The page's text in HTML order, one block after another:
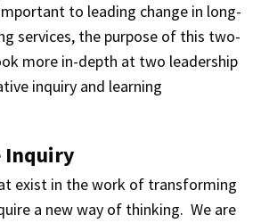
to leading change in long-
services, the purpose of this two-
more in-depth at two leadership
inquiry and learning
Inquiry
exist in the work of transforming
a new way of thinking. We are